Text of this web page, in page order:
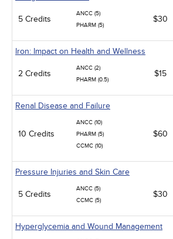
5 Credits
ANCC (5)
PHARM (5)
$30
Iron: Impact on Health and Wellness
2 Credits
ANCC (2)
PHARM (0.5)
$15
Renal Disease and Failure
10 Credits
ANCC (10)
PHARM (5)
CCMC (10)
$60
Pressure Injuries and Skin Care
5 Credits
ANCC (5)
CCMC (5)
$30
Hyperglycemia and Wound Management